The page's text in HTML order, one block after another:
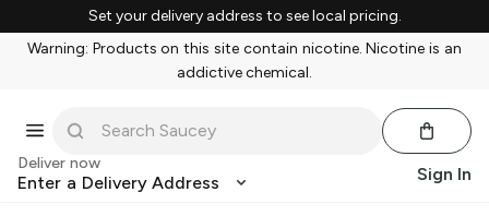
Set your delivery address to see local pricing.
Warning: Products on this site contain nicotine. Nicotine is an
addictive chemical.
Deliver now
Enter a Delivery Address Sign In